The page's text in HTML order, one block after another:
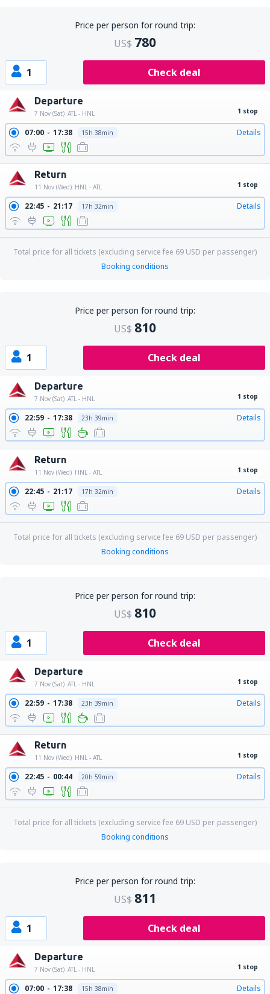
Price per person for round trip:
US$ 780
1 Check deal
Departure
7 Nov (Sat) ATL - HNL 1 stop
07:00 17:38 15h 38min Details
Return
11 Nov (Wed) HNL - ATL 1 stop
22:45 21:17 17h 32min Details
Total price for all tickets (excluding service fee 69 USD per passenger)
Booking conditions
Price per person for round trip:
US$ 810
1 Check deal
Departure
7 Nov (Sat) ATL - HNL 1 stop
22:59 17:38 23h 39min Details
Return
11 Nov (Wed) HNL - ATL 1 stop
22:45 21:17 17h 32min Details
Total price for all tickets (excluding service fee 69 USD per passenger)
Booking conditions
Price per person for round trip:
US$ 810
1 Check deal
Departure
7 Nov (Sat) ATL - HNL 1 stop
22:59 17:38 23h 39min Details
Return
11 Nov (Wed) HNL - ATL 1 stop
22:45 00:44 20h 59min Details
Total price for all tickets (excluding service fee 69 USD per passenger)
Booking conditions
Price per person for round trip:
US$ 811
1 Check deal
Departure
7 Nov (Sat) ATL - HNL 1 stop
07:00 17:38 15h 38min Details